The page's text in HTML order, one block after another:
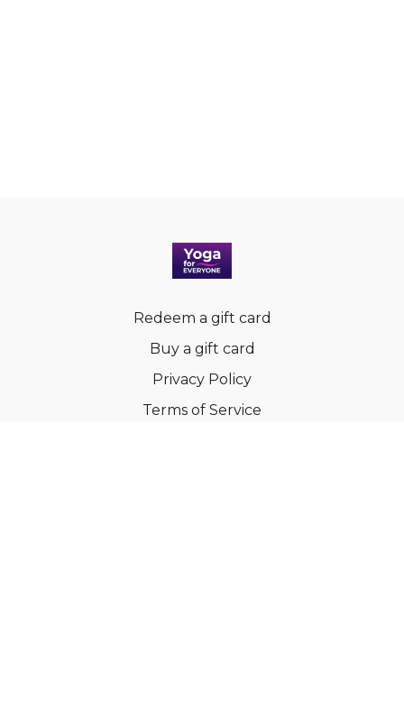
Redeem a gift card
Buy a gift card
Privacy Policy
Terms of Service